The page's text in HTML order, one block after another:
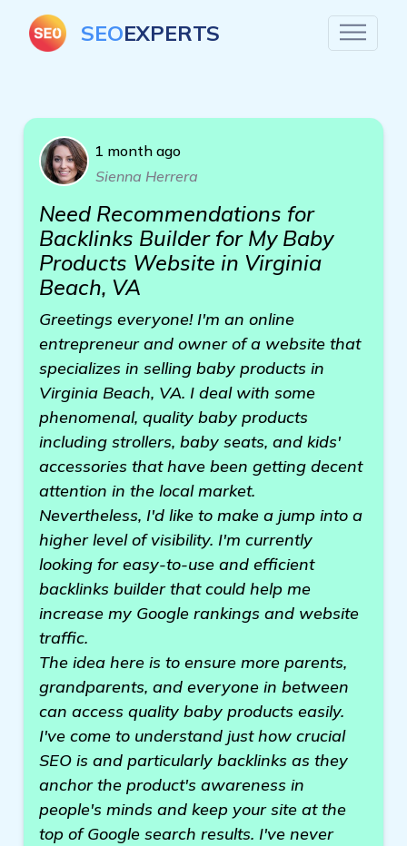
SEOEXPERTS
1 month ago
Sienna Herrera
Need Recommendations for
Backlinks Builder for My Baby
Products Website in Virginia
Beach, VA
Greetings everyone! I'm an online
entrepreneur and owner of a website that
specializes in selling baby products in
Virginia Beach, VA. I deal with some
phenomenal, quality baby products
including strollers, baby seats, and kids'
accessories that have been getting decent
attention in the local market.
Nevertheless, I'd like to make a jump into a
higher level of visibility. I'm currently
looking for easy-to-use and efficient
backlinks builder that could help me
increase my Google rankings and website
traffic.
The idea here is to ensure more parents,
grandparents, and everyone in between
can access quality baby products easily.
I've come to understand just how crucial
SEO is and particularly backlinks as they
anchor the product's awareness in
people's minds and keep your site at the
top of Google search results. I've never